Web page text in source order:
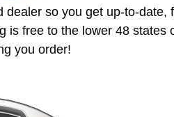
dealer so you get up-to-date,
is free to the lower 48 states
you order!